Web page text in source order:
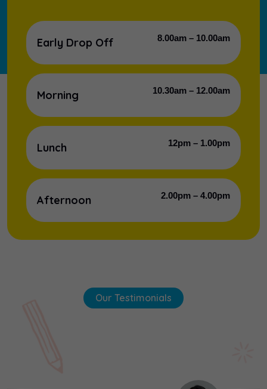
Early Drop Off 8.00am – 10.00am
Morning 10.30am – 12.00am
Lunch 12pm – 1.00pm
Afternoon 2.00pm – 4.00pm
Our Testimonials